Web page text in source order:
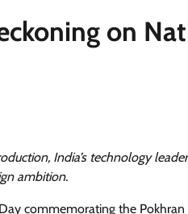
on
India’s technology
ambition.
commemorating the